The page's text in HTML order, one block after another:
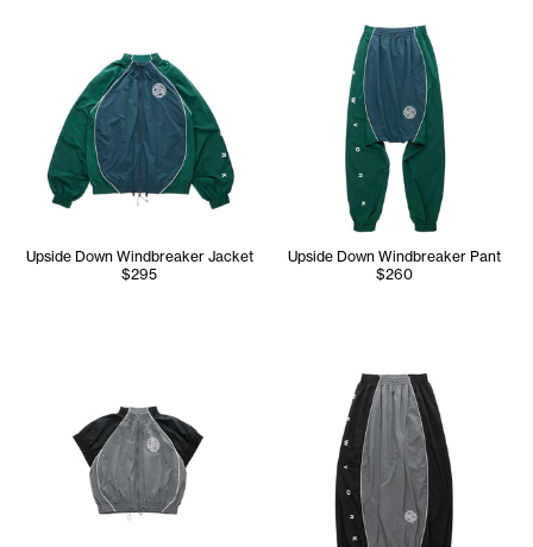
Upside Down Windbreaker Jacket
$295
Upside Down Windbreaker Pant
$260